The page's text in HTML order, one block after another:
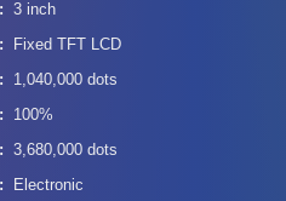
3 inch
Fixed TFT LCD
1,040,000 dots
100%
3,680,000 dots
Electronic